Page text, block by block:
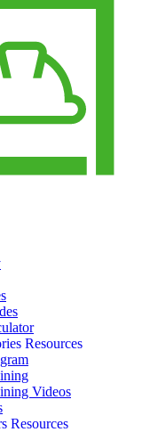
Resources
Videos
Resources